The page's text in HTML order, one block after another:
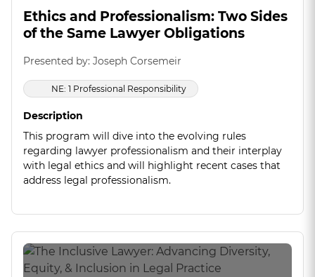
Ethics and Professionalism: Two Sides
of the Same Lawyer Obligations
Presented by: Joseph Corsemeir
NE: 1 Professional Responsibility
Description
This program will dive into the evolving rules
regarding lawyer professionalism and their interplay
with legal ethics and will highlight recent cases that
address legal professionalism.